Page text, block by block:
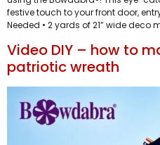
festive touch to your front door,
Needed • 2 yards of 21” wide deco
Video DIY – how to
patriotic wreath